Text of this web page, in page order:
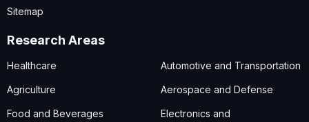
Sitemap
Research Areas
Healthcare
Agriculture
Food and Beverages
Automotive and Transportation
Aerospace and Defense
Electronics and